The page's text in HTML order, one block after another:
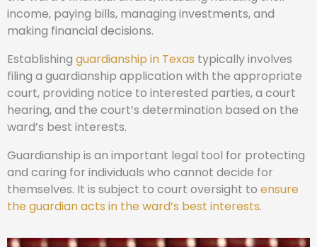
income, paying bills, managing investments, and
making financial decisions.
Establishing guardianship in Texas typically involves
filing a guardianship application with the appropriate
court, providing notice to interested parties, a court
hearing, and the court’s determination based on the
ward’s best interests.
Guardianship is an important legal tool for protecting
and caring for individuals who cannot decide for
themselves. It is subject to court oversight to ensure
the guardian acts in the ward’s best interests.